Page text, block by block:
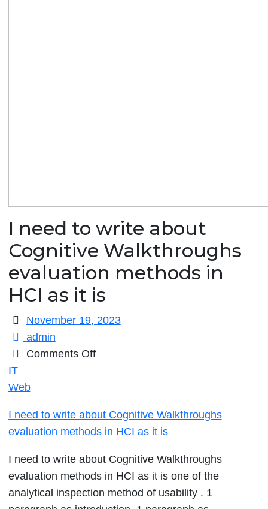
I need to write about
Cognitive Walkthroughs
evaluation methods in
HCI as it is
November 19, 2023
admin
Comments Offon
write
about
Cognitive
Walkthroughs
evaluation
methods
IT
Web
I need to write about Cognitive Walkthroughs
evaluation methods in HCI as it is
I need to write about Cognitive Walkthroughs
evaluation methods in HCI as it is one of the
analytical inspection method of usability . 1